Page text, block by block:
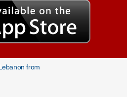
from